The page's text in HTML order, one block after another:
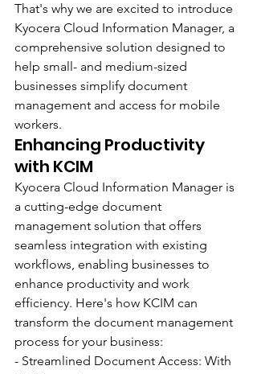
That's why we are excited to introduce
Kyocera Cloud Information Manager, a
comprehensive solution designed to
help small- and medium-sized
businesses simplify document
management and access for mobile
workers.
Enhancing Productivity
with KCIM
Kyocera Cloud Information Manager is
a cutting-edge document
management solution that offers
seamless integration with existing
workflows, enabling businesses to
enhance productivity and work
efficiency. Here's how KCIM can
transform the document management
process for your business:
- Streamlined Document Access: With